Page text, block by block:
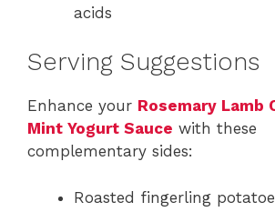
acids
Serving Suggestions
Enhance your Rosemary Lamb
Mint Yogurt Sauce with these
complementary sides:
Roasted fingerling